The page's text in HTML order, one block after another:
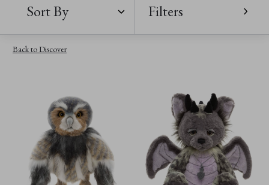
Sort By Filters
Back to Discover